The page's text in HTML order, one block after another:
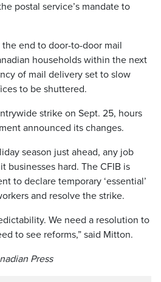
postal service’s mandate to
end to door-to-door mail
households within the next
of mail delivery set to slow
to be shuttered.
strike on Sept. 25, hours
announced its changes.
season just ahead, any job
businesses hard. The CFIB is
to declare temporary ‘essential’
and resolve the strike.
We need a resolution to
to see reforms,” said Mitton.
Press